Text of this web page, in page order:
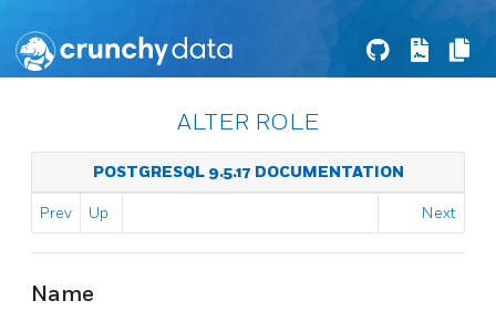
ALTER ROLE
POSTGRESQL 9.5.17 DOCUMENTATION
Prev Up Next
Name